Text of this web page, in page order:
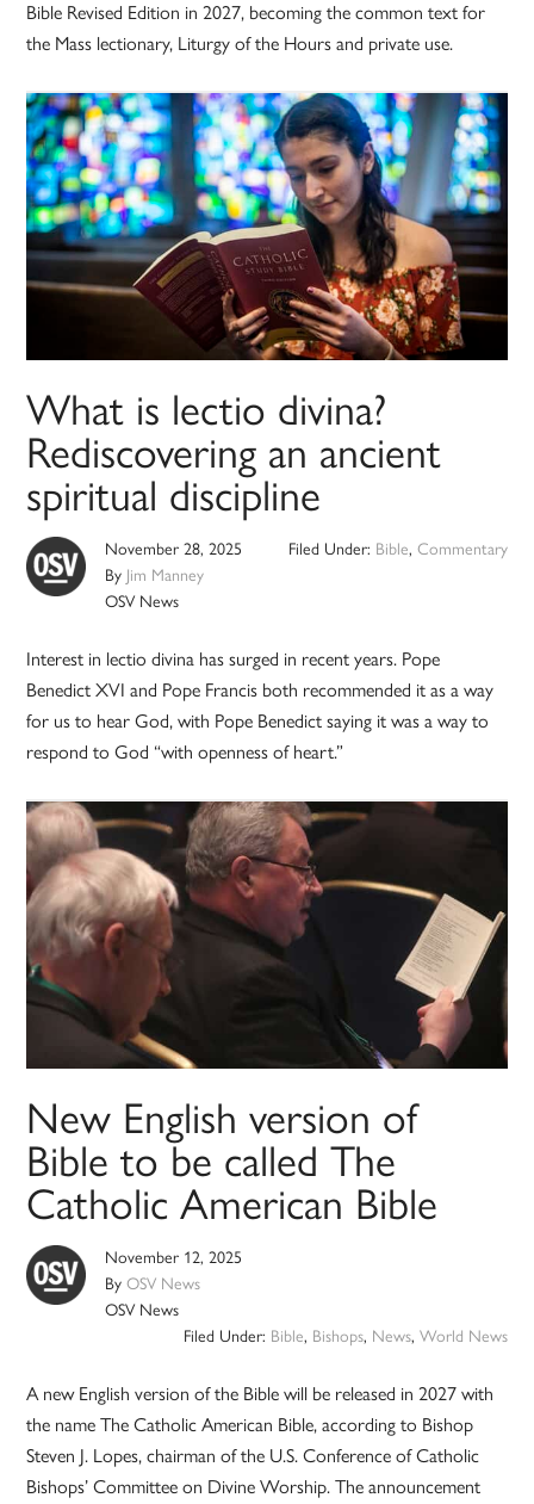
Bible Revised Edition in 2027, becoming the common text for
the Mass lectionary, Liturgy of the Hours and private use.
What is lectio divina?
Rediscovering an ancient
spiritual discipline
November 28, 2025
By Jim Manney
OSV News
Filed Under: Bible, Commentary
Interest in lectio divina has surged in recent years. Pope
Benedict XVI and Pope Francis both recommended it as a way
for us to hear God, with Pope Benedict saying it was a way to
respond to God “with openness of heart.”
New English version of
Bible to be called The
Catholic American Bible
November 12, 2025
ByOSV News
OSV News
Filed Under: Bible, Bishops, News, World News
A new English version of the Bible will be released in 2027 with
the name The Catholic American Bible, according to Bishop
Steven J. Lopes, chairman of the U.S. Conference of Catholic
Bishops’ Committee on Divine Worship. The announcement